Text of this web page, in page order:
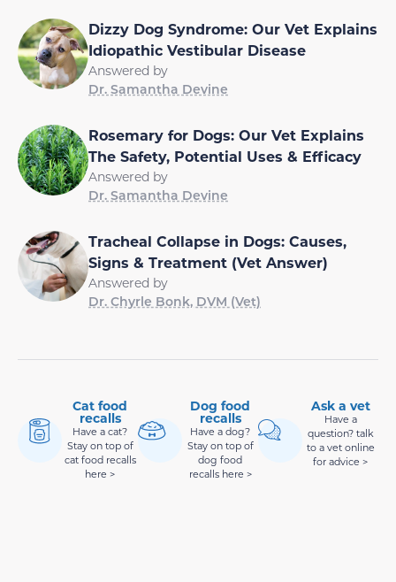
Dizzy Dog Syndrome: Our Vet Explains
Idiopathic Vestibular Disease
Answered by
Dr. Samantha Devine
Rosemary for Dogs: Our Vet Explains
The Safety, Potential Uses & Efficacy
Answered by
Dr. Samantha Devine
Tracheal Collapse in Dogs: Causes,
Signs & Treatment (Vet Answer)
Answered by
Dr. Chyrle Bonk, DVM (Vet)
Cat food
recalls
Have a cat?
Stay on top of
cat food recalls
here >
Dog food
recalls
Have a dog?
Stay on top of
dog food
recalls here >
Ask a vet
Have a
question? talk
to a vet online
for advice >